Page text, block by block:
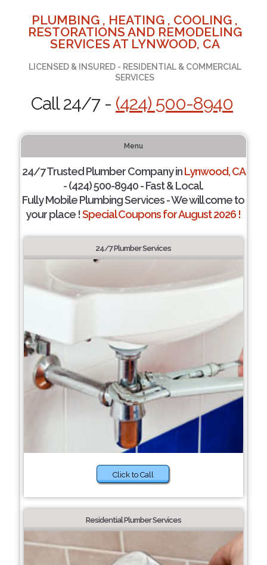
PLUMBING , HEATING , COOLING ,
RESTORATIONS AND REMODELING
SERVICES AT LYNWOOD, CA
LICENSED & INSURED - RESIDENTIAL & COMMERCIAL
SERVICES
Call 24/7 - (424) 500-8940
Menu
24/7 Trusted Plumber Company inLynwood, CA
- (424) 500-8940 - Fast & Local.
Fully Mobile Plumbing Services - We will come to
your place !Special Coupons for August 2026 !
24/7 Plumber Services
Click to Call
Residential Plumber Services